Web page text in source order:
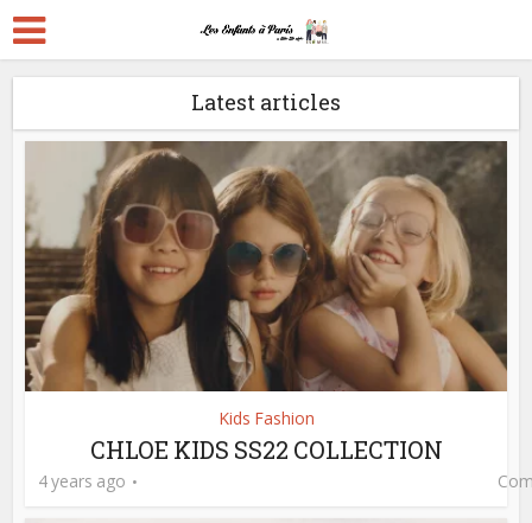
Latest articles
Kids Fashion
CHLOE KIDS SS22 COLLECTION
4 years ago